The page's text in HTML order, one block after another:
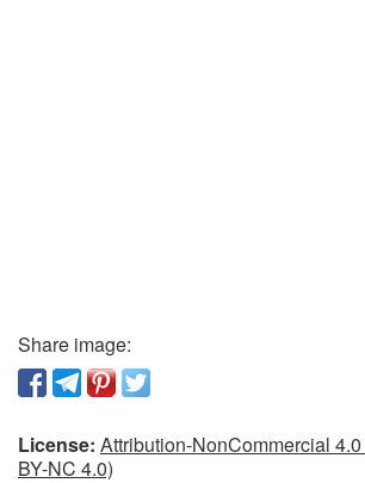
Share image:
License: Attribution-NonCommercial
BY-NC 4.0)